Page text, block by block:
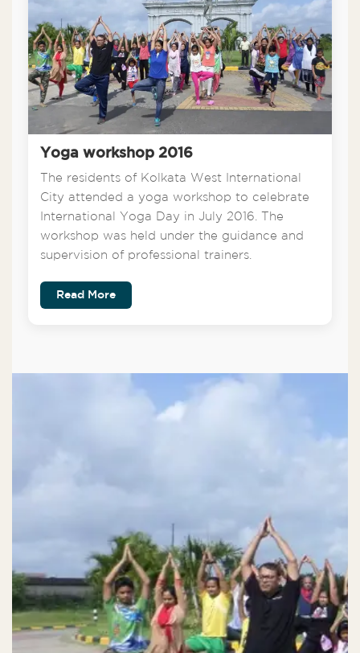
Yoga workshop 2016
The residents of Kolkata West International
City attended a yoga workshop to celebrate
International Yoga Day in July 2016. The
workshop was held under the guidance and
supervision of professional trainers.
Read More